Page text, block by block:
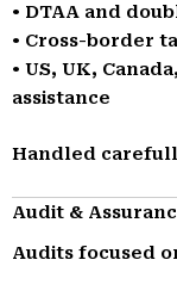
• DTAA and
• Cross-border
• US, UK,
assistance
Handled
Audit &
Audits focused